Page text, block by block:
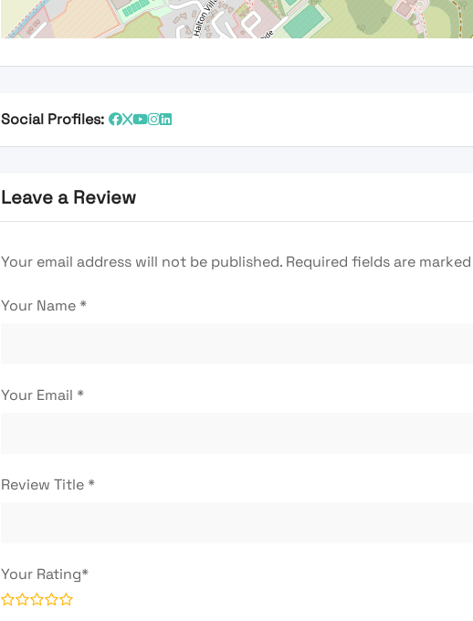
Social Profiles:
Leave a Review
Your email address will not be published. Required fields are
Your Name*
Your Email *
Review Title*
Your Rating*